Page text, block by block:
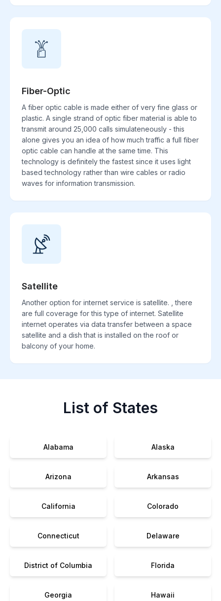
Fiber-Optic
A fiber optic cable is made either of very fine glass or
plastic. A single strand of optic fiber material is able to
transmit around 25,000 calls simulateneously - this
alone gives you an idea of how much traffic a full fiber
optic cable can handle at the same time. This
technology is definitely the fastest since it uses light
based technology rather than wire cables or radio
waves for information transmission.
Satellite
Another option for internet service is satellite. , there
are full coverage for this type of internet. Satellite
internet operates via data transfer between a space
satellite and a dish that is installed on the roof or
balcony of your home.
List of States
Alabama Alaska
Arizona Arkansas
California Colorado
Connecticut Delaware
District of Columbia Florida
Georgia Hawaii